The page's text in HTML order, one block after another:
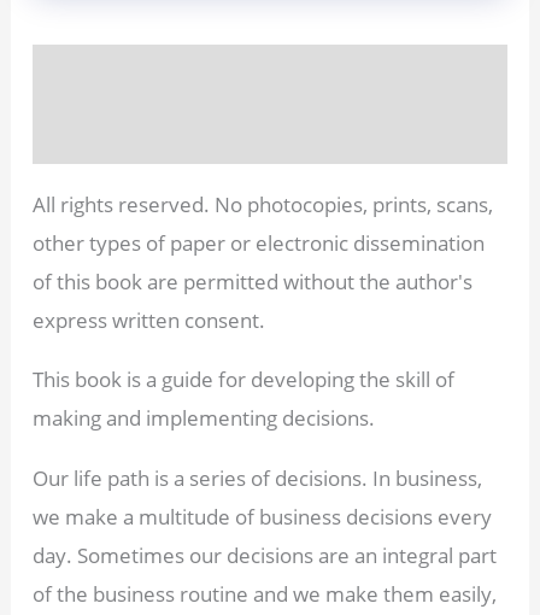
All rights reserved. No photocopies, prints, scans,
other types of paper or electronic dissemination
of this book are permitted without the author's
express written consent.
This book is a guide for developing the skill of
making and implementing decisions.
Our life path is a series of decisions. In business,
we make a multitude of business decisions every
day. Sometimes our decisions are an integral part
of the business routine and we make them easily,